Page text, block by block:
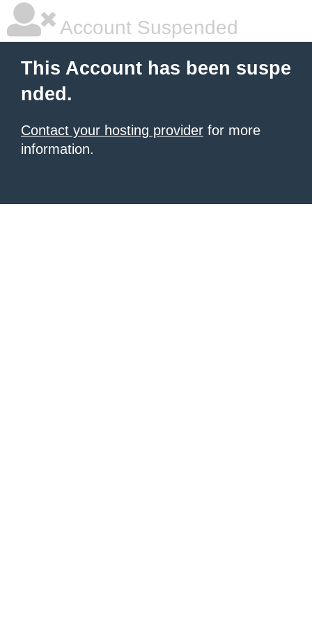
Account Suspended
This Account has been suspe
nded.
Contact your hosting provider for more
information.